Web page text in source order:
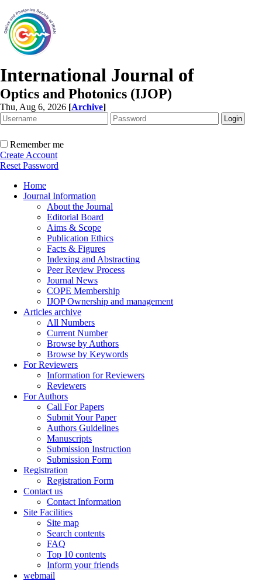
International Journal of
Optics and Photonics (IJOP)
Thu, Aug 6, 2026 [Archive]
Remember me
Create Account
Reset Password
Home
Journal Information
About the Journal
Editorial Board
Aims & Scope
Publication Ethics
Facts & Figures
Indexing and Abstracting
Peer Review Process
Journal News
COPE Membership
IJOP Ownership and management
Articles archive
All Numbers
Current Number
Browse by Authors
Browse by Keywords
For Reviewers
Information for Reviewers
Reviewers
For Authors
Call For Papers
Submit Your Paper
Authors Guidelines
Manuscripts
Submission Instruction
Submission Form
Registration
Registration Form
Contact us
Contact Information
Site Facilities
Site map
Search contents
FAQ
Top 10 contents
Inform your friends
webmail